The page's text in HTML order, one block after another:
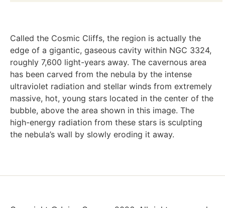
Called the Cosmic Cliffs, the region is actually the
edge of a gigantic, gaseous cavity within NGC 3324,
roughly 7,600 light-years away. The cavernous area
has been carved from the nebula by the intense
ultraviolet radiation and stellar winds from extremely
massive, hot, young stars located in the center of the
bubble, above the area shown in this image. The
high-energy radiation from these stars is sculpting
the nebula’s wall by slowly eroding it away.